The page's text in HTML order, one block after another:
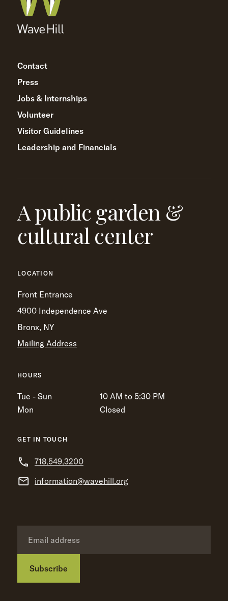
Contact
Press
Jobs & Internships
Volunteer
Visitor Guidelines
Leadership and Financials
A public garden &
cultural center
LOCATION
Front Entrance
4900 Independence Ave
Bronx, NY
Mailing Address
HOURS
Tue - Sun
10 AM to 5:30 PM
Mon
Closed
GET IN TOUCH
718.549.3200
information@wavehill.org
Subscribe